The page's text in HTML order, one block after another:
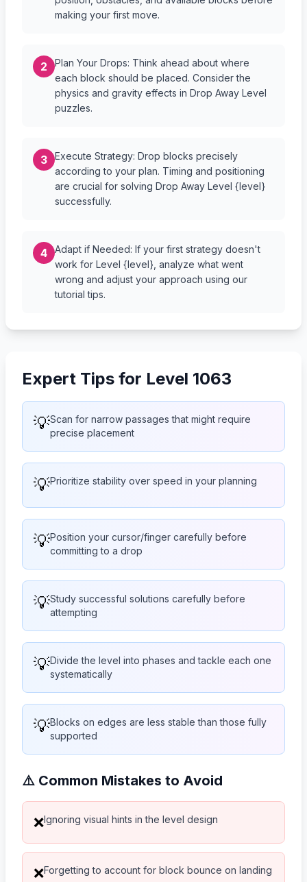
making your first move.
2
Plan Your Drops: Think ahead about where
each block should be placed. Consider the
physics and gravity effects in Drop Away Level
puzzles.
3
Execute Strategy: Drop blocks precisely
according to your plan. Timing and positioning
are crucial for solving Drop Away Level {level}
successfully.
4
Adapt if Needed: If your first strategy doesn't
work for Level {level}, analyze what went
wrong and adjust your approach using our
tutorial tips.
Expert Tips for Level 1063
💡Scan for narrow passages that might require
precise placement
💡Prioritize stability over speed in your planning
💡Position your cursor/finger carefully before
committing to a drop
💡Study successful solutions carefully before
attempting
💡Divide the level into phases and tackle each one
systematically
💡Blocks on edges are less stable than those fully
supported
⚠️ Common Mistakes to Avoid
❌Ignoring visual hints in the level design
❌Forgetting to account for block bounce on landing